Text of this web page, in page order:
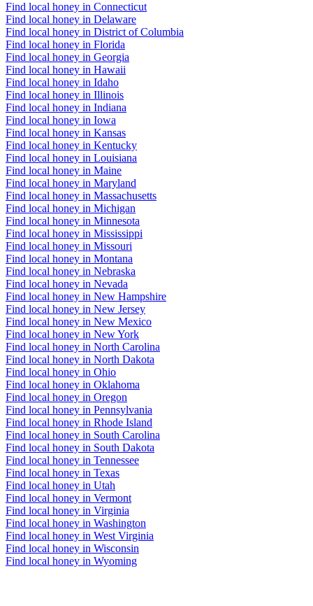
Find local honey in Connecticut
Find local honey in Delaware
Find local honey in District of Columbia
Find local honey in Florida
Find local honey in Georgia
Find local honey in Hawaii
Find local honey in Idaho
Find local honey in Illinois
Find local honey in Indiana
Find local honey in Iowa
Find local honey in Kansas
Find local honey in Kentucky
Find local honey in Louisiana
Find local honey in Maine
Find local honey in Maryland
Find local honey in Massachusetts
Find local honey in Michigan
Find local honey in Minnesota
Find local honey in Mississippi
Find local honey in Missouri
Find local honey in Montana
Find local honey in Nebraska
Find local honey in Nevada
Find local honey in New Hampshire
Find local honey in New Jersey
Find local honey in New Mexico
Find local honey in New York
Find local honey in North Carolina
Find local honey in North Dakota
Find local honey in Ohio
Find local honey in Oklahoma
Find local honey in Oregon
Find local honey in Pennsylvania
Find local honey in Rhode Island
Find local honey in South Carolina
Find local honey in South Dakota
Find local honey in Tennessee
Find local honey in Texas
Find local honey in Utah
Find local honey in Vermont
Find local honey in Virginia
Find local honey in Washington
Find local honey in West Virginia
Find local honey in Wisconsin
Find local honey in Wyoming